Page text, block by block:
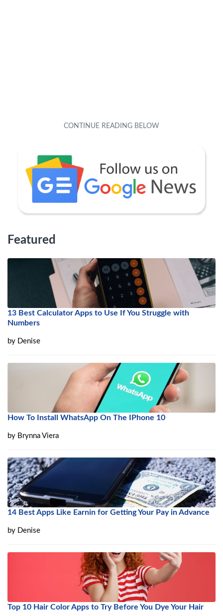
Featured
13 Best Calculator Apps to Use If You Struggle with
Numbers
by Denise
How To Install WhatsApp On The IPhone 10
by Brynna Viera
14 Best Apps Like Earnin for Getting Your Pay in Advance
by Denise
Top 10 Hair Color Apps to Try Before You Dye Your Hair